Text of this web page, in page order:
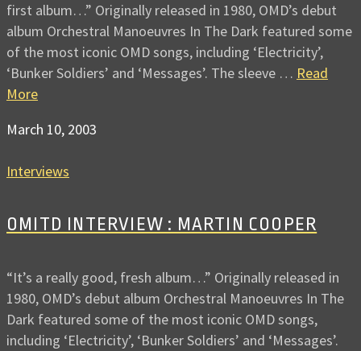
first album…” Originally released in 1980, OMD’s debut
album Orchestral Manoeuvres In The Dark featured some
of the most iconic OMD songs, including ‘Electricity’,
‘Bunker Soldiers’ and ‘Messages’. The sleeve … Read
More
March 10, 2003
Interviews
OMITD INTERVIEW : MARTIN COOPER
“It’s a really good, fresh album…” Originally released in
1980, OMD’s debut album Orchestral Manoeuvres In The
Dark featured some of the most iconic OMD songs,
including ‘Electricity’, ‘Bunker Soldiers’ and ‘Messages’.